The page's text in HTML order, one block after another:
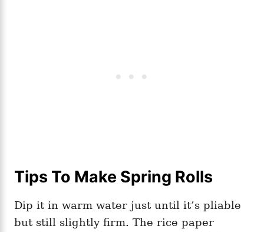
Tips To Make Spring Rolls
Dip it in warm water just until it’s pliable
but still slightly firm. The rice paper